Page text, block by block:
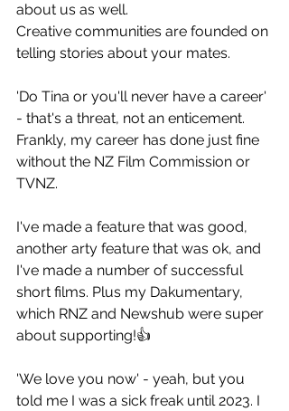
about us as well.
Creative communities are founded on
telling stories about your mates.
'Do Tina or you'll never have a career'
- that's a threat, not an enticement.
Frankly, my career has done just fine
without the NZ Film Commission or
TVNZ.
I've made a feature that was good,
another arty feature that was ok, and
I've made a number of successful
short films. Plus my Dakumentary,
which RNZ and Newshub were super
about supporting!👍
'We love you now' - yeah, but you
told me I was a sick freak until 2023. I